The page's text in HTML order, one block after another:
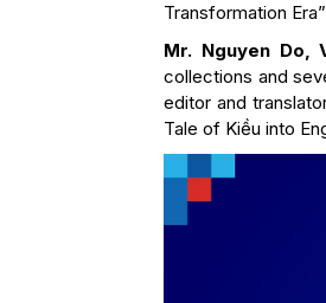
Transformation
Mr. Nguyen Do,
collections and
editor and
Tale of Kiều into